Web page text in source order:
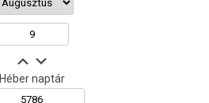
Héber naptár